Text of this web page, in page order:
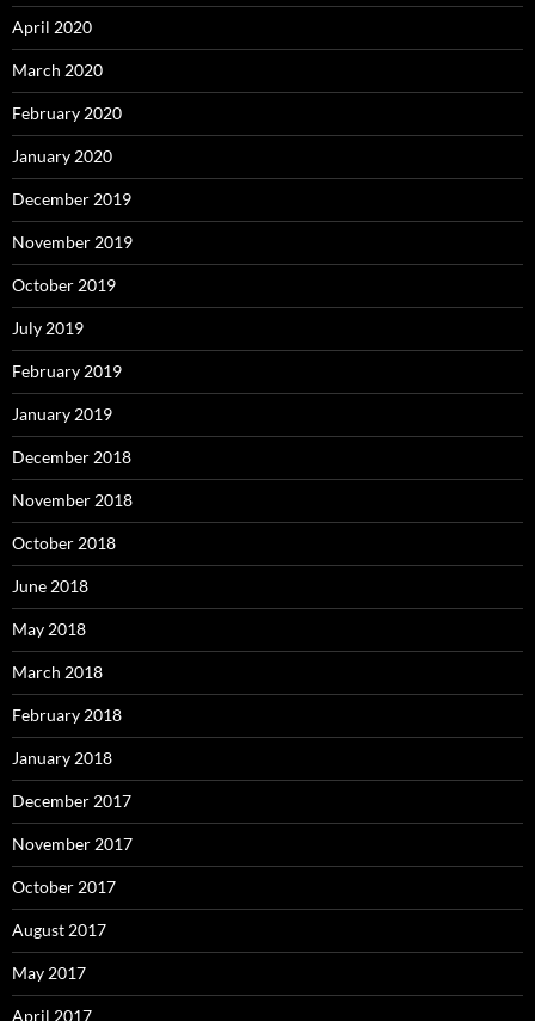
April 2020
March 2020
February 2020
January 2020
December 2019
November 2019
October 2019
July 2019
February 2019
January 2019
December 2018
November 2018
October 2018
June 2018
May 2018
March 2018
February 2018
January 2018
December 2017
November 2017
October 2017
August 2017
May 2017
April 2017